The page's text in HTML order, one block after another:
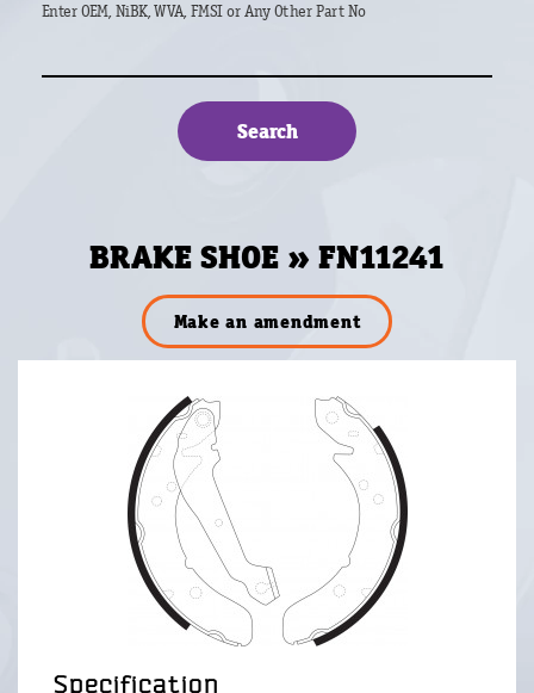
Enter OEM, NiBK, WVA, FMSI or Any Other Part No
BRAKE SHOE » FN11241
Make an amendment
Specification